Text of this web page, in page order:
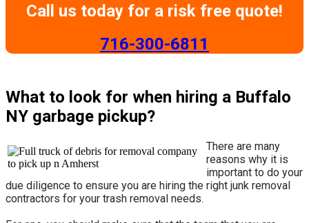
Call us today for a risk free quote!
​716-300-6811
What to look for when hiring a Buffalo
NY garbage pickup?
There are many
reasons why it is
important to do your
due diligence to ensure you are hiring the right junk removal
contractors for your trash removal needs.